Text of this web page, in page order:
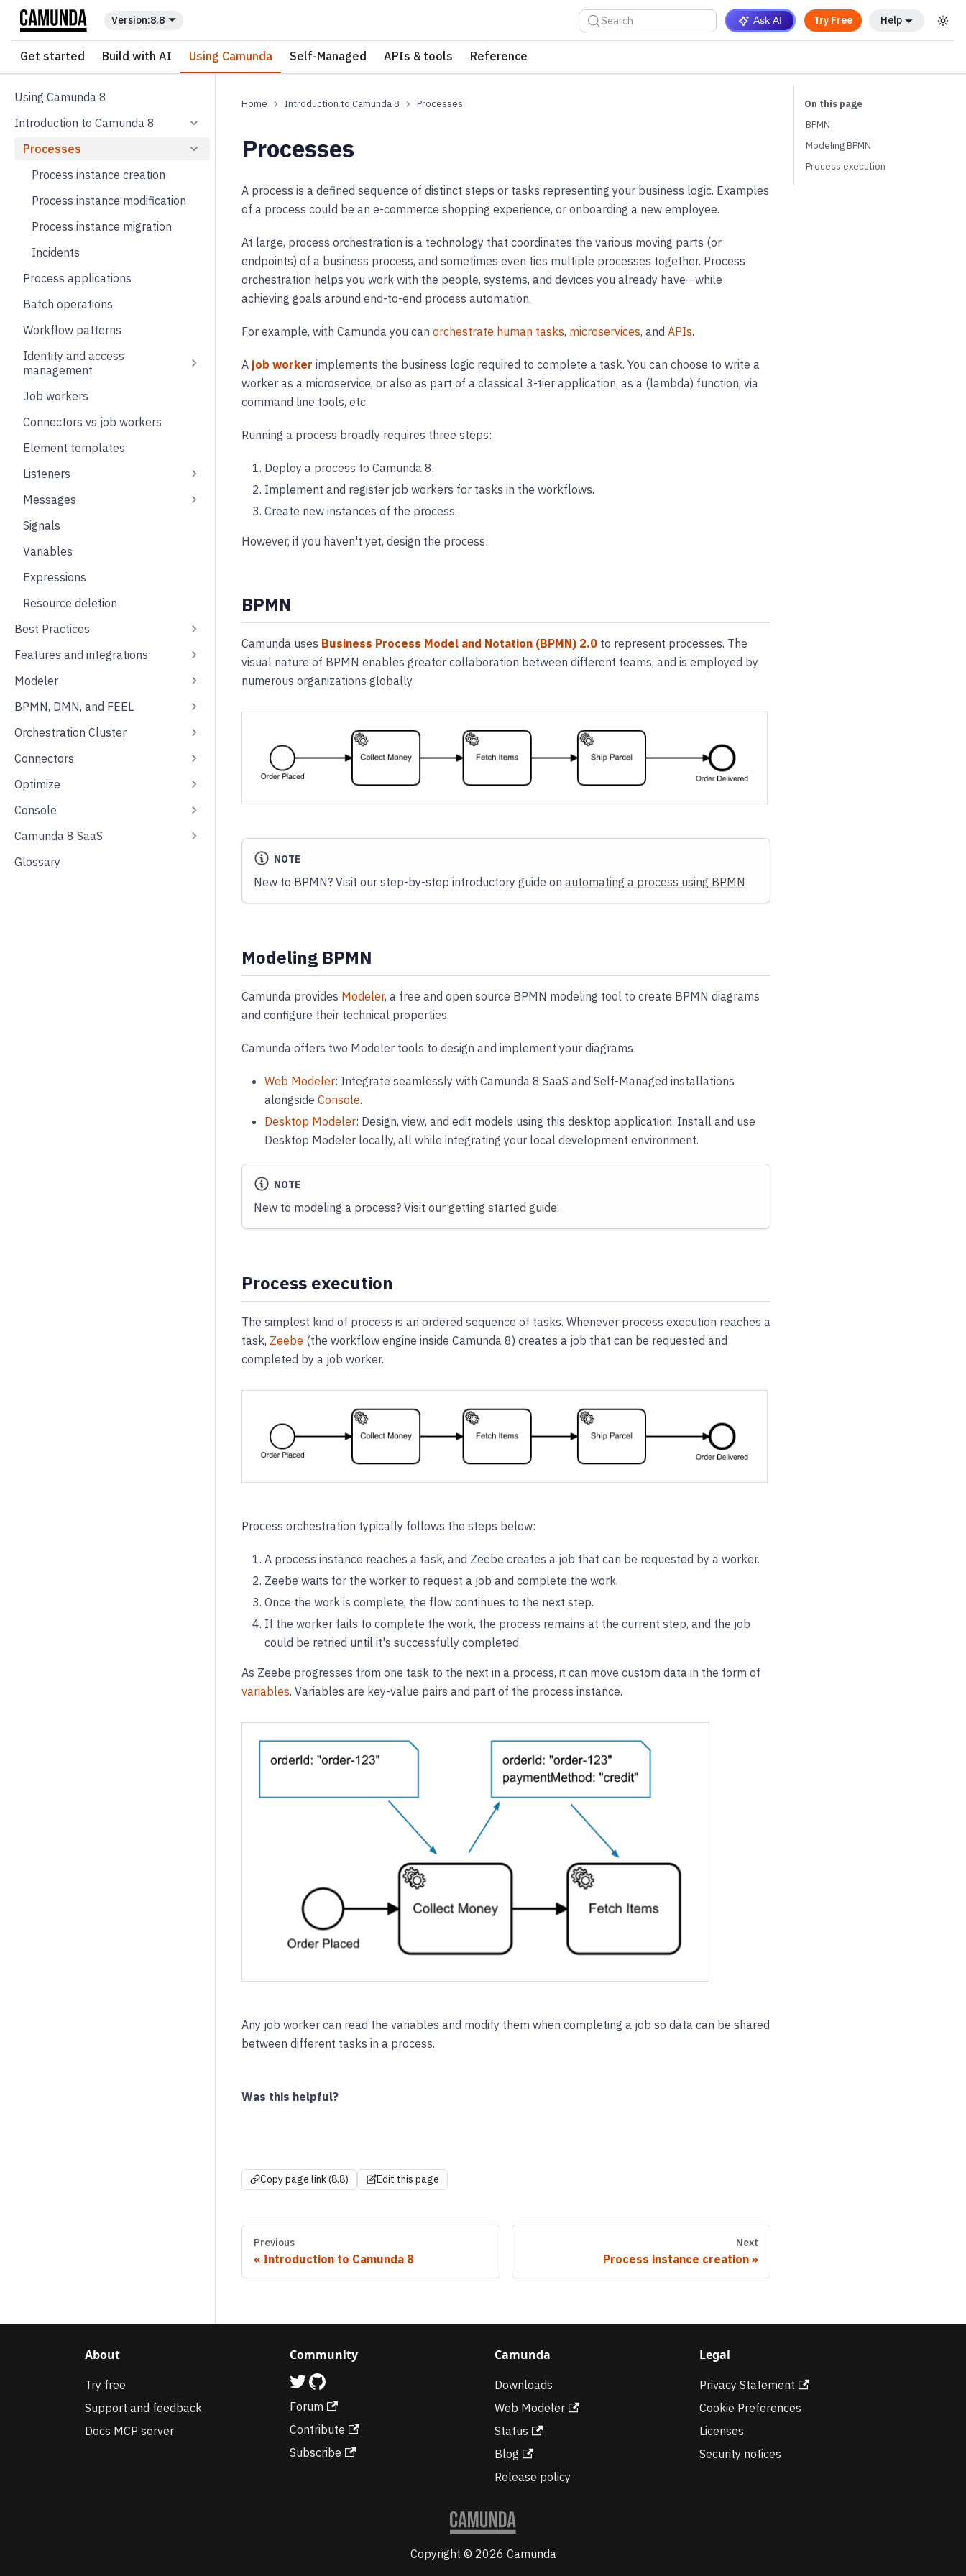
For the complete documentation index, see
8.8 Search Ask AI Try Free Help
Get started Build with AI Using Camunda Self-Managed APIs & tools Reference
Using Camunda 8
Introduction to Camunda 8
Processes
Process instance creation
Process instance modification
Process instance migration
Incidents
Process applications
Batch operations
Workflow patterns
Identity and access
management
Job workers
Connectors vs job workers
Element templates
Listeners
Messages
Signals
Variables
Expressions
Resource deletion
Best Practices
Features and integrations
Modeler
BPMN, DMN, and FEEL
Orchestration Cluster
Connectors
Optimize
Console
Camunda 8 SaaS
Glossary
Introduction to Camunda 8 Processes
Processes
A process is a defined sequence of distinct steps or tasks representing your business logic. Examples
of a process could be an e-commerce shopping experience, or onboarding a new employee.
At large, process orchestration is a technology that coordinates the various moving parts (or
endpoints) of a business process, and sometimes even ties multiple processes together. Process
orchestration helps you work with the people, systems, and devices you already have—while
achieving goals around end-to-end process automation.
For example, with Camunda you can orchestrate human tasks, microservices, and APIs.
A job worker implements the business logic required to complete a task. You can choose to write a
worker as a microservice, or also as part of a classical 3-tier application, as a (lambda) function, via
command line tools, etc.
Running a process broadly requires three steps:
Deploy a process to Camunda 8.
Implement and register job workers for tasks in the workflows.
Create new instances of the process.
However, if you haven't yet, design the process:
BPMN
Camunda uses Business Process Model and Notation (BPMN) 2.0 to represent processes. The
visual nature of BPMN enables greater collaboration between different teams, and is employed by
numerous organizations globally.
NOTE
New to BPMN? Visit our step-by-step introductory guide on automating a process using BPMN
Modeling BPMN
Camunda provides Modeler, a free and open source BPMN modeling tool to create BPMN diagrams
and configure their technical properties.
Camunda offers two Modeler tools to design and implement your diagrams:
Web Modeler: Integrate seamlessly with Camunda 8 SaaS and Self-Managed installations
alongside Console.
Desktop Modeler: Design, view, and edit models using this desktop application. Install and use
Desktop Modeler locally, all while integrating your local development environment.
NOTE
New to modeling a process? Visit our getting started guide.
Process execution
The simplest kind of process is an ordered sequence of tasks. Whenever process execution reaches a
task, Zeebe (the workflow engine inside Camunda 8) creates a job that can be requested and
completed by a job worker.
Process orchestration typically follows the steps below:
A process instance reaches a task, and Zeebe creates a job that can be requested by a worker.
Zeebe waits for the worker to request a job and complete the work.
Once the work is complete, the flow continues to the next step.
If the worker fails to complete the work, the process remains at the current step, and the job
could be retried until it's successfully completed.
As Zeebe progresses from one task to the next in a process, it can move custom data in the form of
variables. Variables are key-value pairs and part of the process instance.
Any job worker can read the variables and modify them when completing a job so data can be shared
between different tasks in a process.
Was this helpful?
Copy page link (8.8) Edit this page
Previous
Introduction to Camunda 8
Next
Process instance creation
BPMN
Modeling BPMN
Process execution
About
Try free
Support and feedback
Docs MCP server
Community
Forum
Contribute
Subscribe
Camunda
Downloads
Web Modeler
Status
Blog
Release policy
Legal
Privacy Statement
Cookie Preferences
Licenses
Security notices
Copyright © 2026 Camunda